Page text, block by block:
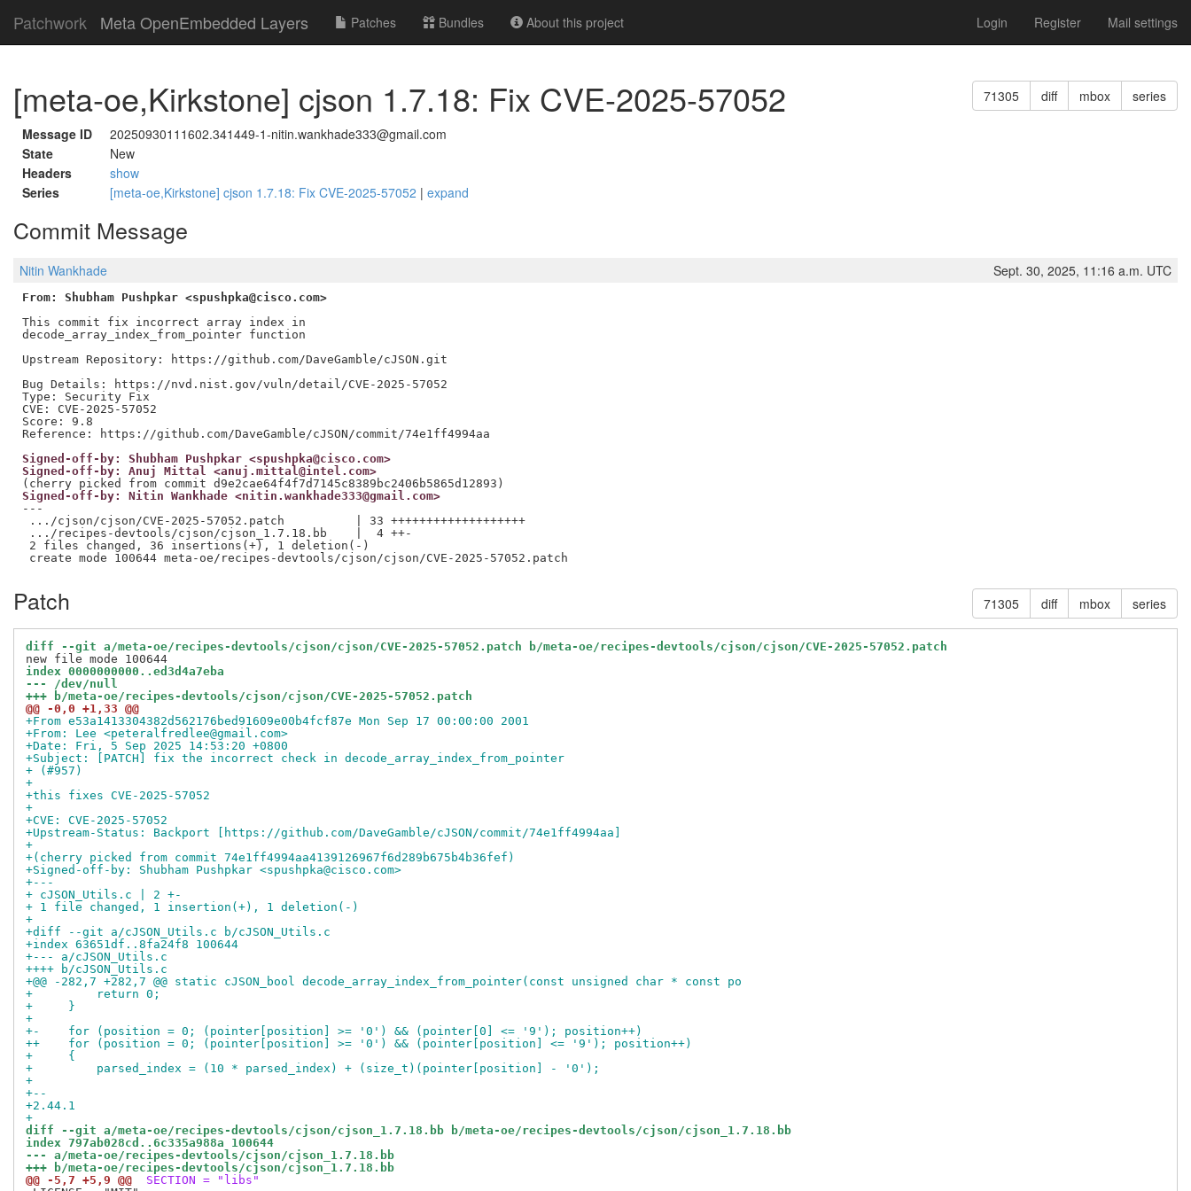
Patchwork Meta OpenEmbedded Layers Patches Bundles About this project Login Register Mail settings
71305 diff mbox series
[meta-oe,Kirkstone] cjson 1.7.18: Fix CVE-2025-57052
Message ID
20250930111602.341449-1-nitin.wankhade333@gmail.com
State
New
Headers
show
Series
[meta-oe,Kirkstone] cjson 1.7.18: Fix CVE-2025-57052 | expand
Commit Message
Nitin Wankhade Sept. 30, 2025, 11:16 a.m. UTC
From: Shubham Pushpkar <spushpka@cisco.com>
This commit fix incorrect array index in
decode_array_index_from_pointer function
Upstream Repository: https://github.com/DaveGamble/cJSON.git
Bug Details: https://nvd.nist.gov/vuln/detail/CVE-2025-57052
Type: Security Fix
CVE: CVE-2025-57052
Score: 9.8
Signed-off-by: Shubham Pushpkar <spushpka@cisco.com>
Signed-off-by: Anuj Mittal <anuj.mittal@intel.com>
Signed-off-by: Nitin Wankhade <nitin.wankhade333@gmail.com>
---
.../cjson/cjson/CVE-2025-57052.patch          | 33 +++++++++++++++++++
.../recipes-devtools/cjson/cjson_1.7.18.bb    |  4 ++-
2 files changed, 36 insertions(+), 1 deletion(-)
71305 diff mbox series
Patch
diff --git a/meta-oe/recipes-devtools/cjson/cjson/CVE-2025-57052.patch b/meta-oe/recipes-devtools/cjson/cjson/CVE-2025-57052.patch
index 0000000000..ed3d4a7eba
--- /dev/null
+++ b/meta-oe/recipes-devtools/cjson/cjson/CVE-2025-57052.patch
@@ -0,0 +1,33 @@
+From e53a1413304382d562176bed91609e00b4fcf87e Mon Sep 17 00:00:00 2001
+From: Lee <peteralfredlee@gmail.com>
+Date: Fri, 5 Sep 2025 14:53:20 +0800
+Subject: [PATCH] fix the incorrect check in decode_array_index_from_pointer
+ (#957)
+
+this fixes CVE-2025-57052
+
+CVE: CVE-2025-57052
+Upstream-Status: Backport [https://github.com/DaveGamble/cJSON/commit/74e1ff4994aa]
+
+(cherry picked from commit 74e1ff4994aa4139126967f6d289b675b4b36fef)
+Signed-off-by: Shubham Pushpkar <spushpka@cisco.com>
+---
+ cJSON_Utils.c | 2 +-
+ 1 file changed, 1 insertion(+), 1 deletion(-)
+
+diff --git a/cJSON_Utils.c b/cJSON_Utils.c
+index 63651df..8fa24f8 100644
+--- a/cJSON_Utils.c
++++ b/cJSON_Utils.c
+@@ -282,7 +282,7 @@ static cJSON_bool decode_array_index_from_pointer(const unsigned char * const po
+         return 0;
+     }
+
+-    for (position = 0; (pointer[position] >= '0') && (pointer[0] <= '9'); position++)
++    for (position = 0; (pointer[position] >= '0') && (pointer[position] <= '9'); position++)
+     {
+         parsed_index = (10 * parsed_index) + (size_t)(pointer[position] - '0');
+
+--
+2.44.1
+
diff --git a/meta-oe/recipes-devtools/cjson/cjson_1.7.18.bb b/meta-oe/recipes-devtools/cjson/cjson_1.7.18.bb
index 797ab028cd..6c335a988a 100644
--- a/meta-oe/recipes-devtools/cjson/cjson_1.7.18.bb
+++ b/meta-oe/recipes-devtools/cjson/cjson_1.7.18.bb
@@ -5,7 +5,9 @@
SECTION = "libs"